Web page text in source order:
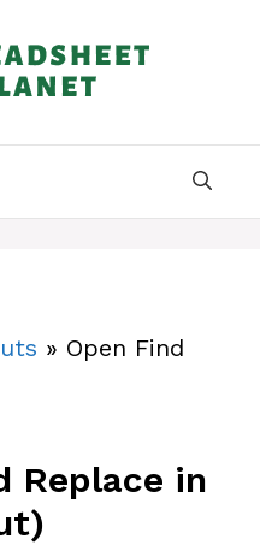
» Open Find
Replace in